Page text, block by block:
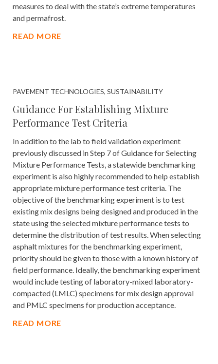
measures to deal with the state’s extreme temperatures
and permafrost.
READ MORE
PAVEMENT TECHNOLOGIES, SUSTAINABILITY
Guidance For Establishing Mixture
Performance Test Criteria
In addition to the lab to field validation experiment
previously discussed in Step 7 of Guidance for Selecting
Mixture Performance Tests, a statewide benchmarking
experiment is also highly recommended to help establish
appropriate mixture performance test criteria. The
objective of the benchmarking experiment is to test
existing mix designs being designed and produced in the
state using the selected mixture performance tests to
determine the distribution of test results. When selecting
asphalt mixtures for the benchmarking experiment,
priority should be given to those with a known history of
field performance. Ideally, the benchmarking experiment
would include testing of laboratory-mixed laboratory-
compacted (LMLC) specimens for mix design approval
and PMLC specimens for production acceptance.
READ MORE